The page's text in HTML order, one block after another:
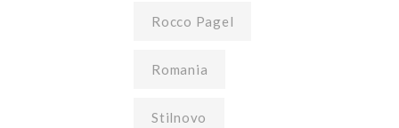
Rocco Pagel
Romania
Stilnovo